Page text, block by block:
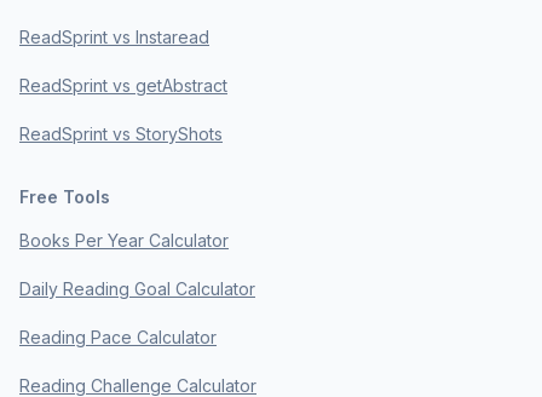
ReadSprint vs Instaread
ReadSprint vs getAbstract
ReadSprint vs StoryShots
Free Tools
Books Per Year Calculator
Daily Reading Goal Calculator
Reading Pace Calculator
Reading Challenge Calculator